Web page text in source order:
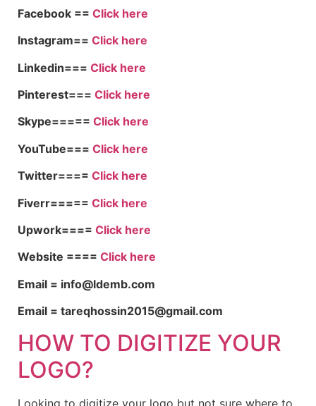
Facebook == Click here
Instagram== Click here
Linkedin=== Click here
Pinterest=== Click here
Skype===== Click here
YouTube=== Click here
Twitter==== Click here
Fiverr===== Click here
Upwork==== Click here
Website ==== Click here
Email = info@ldemb.com
Email = tareqhossin2015@gmail.com
HOW TO DIGITIZE YOUR
LOGO?
Looking to digitize your logo but not sure where to